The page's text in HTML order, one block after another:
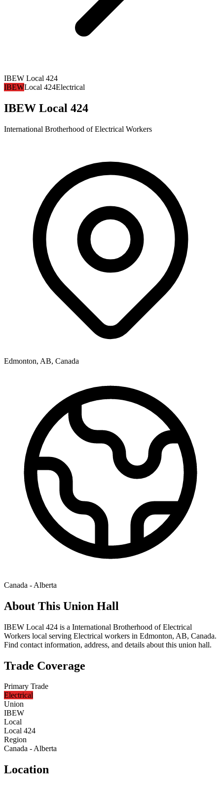
IBEW Local 424
IBEWLocal 424Electrical
IBEW Local 424
International Brotherhood of Electrical Workers
Edmonton, AB, Canada
Canada - Alberta
About This Union Hall
IBEW Local 424 is a International Brotherhood of Electrical
Workers local serving Electrical workers in Edmonton, AB, Canada.
Find contact information, address, and details about this union hall.
Trade Coverage
Primary Trade
Electrical
Union
IBEW
Local
Local 424
Region
Canada - Alberta
Location